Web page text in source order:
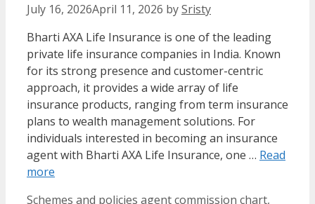
July 16, 2026April 11, 2026 bySristy
Bharti AXA Life Insurance is one of the leading
private life insurance companies in India. Known
for its strong presence and customer-centric
approach, it provides a wide array of life
insurance products, ranging from term insurance
plans to wealth management solutions. For
individuals interested in becoming an insurance
agent with Bharti AXA Life Insurance, one … Read
more
Categories
Schemes and policies Tags
agent commission chart,